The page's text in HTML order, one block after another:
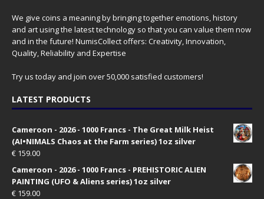
We give coins a meaning by bringing together emotions, history
and art using the latest technology so that you can value them now
and in the future! NumisCollect offers: Creativity, Innovation,
Quality, Reliability and Expertise
Try us today and join over 50,000 satisfied customers!
LATEST PRODUCTS
Cameroon - 2026 - 1000 Francs - The Great Milk Heist
(AI•NIMALS Chaos at the Farm series) 1oz silver
€ 159.00
Cameroon - 2026 - 1000 Francs - PREHISTORIC ALIEN
PAINTING (UFO & Aliens series) 1oz silver
€ 159.00